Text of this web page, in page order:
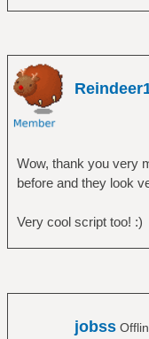
Wow, thank you very
before and they look
Very cool script too! :)
jobss